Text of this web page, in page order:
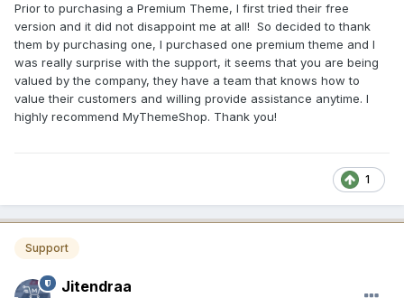
Prior to purchasing a Premium Theme, I first tried their free
version and it did not disappoint me at all! So decided to thank
them by purchasing one, I purchased one premium theme and I
was really surprise with the support, it seems that you are being
valued by the company, they have a team that knows how to
value their customers and willing provide assistance anytime. I
highly recommend MyThemeShop. Thank you!
1
Support
Jitendraa